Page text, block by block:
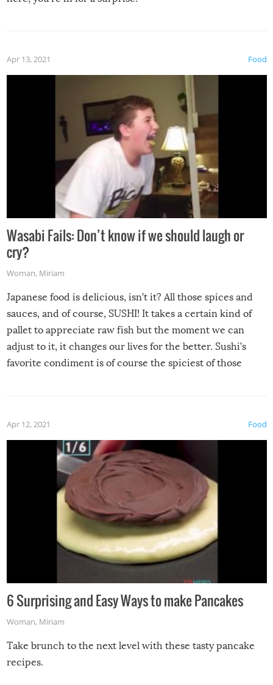
Food
Apr 13, 2021
Wasabi Fails: Don’t know if we should laugh or
cry?
Woman, Miriam
Japanese food is delicious, isn’t it? All those spices and
sauces, and of course, SUSHI! It takes a certain kind of
pallet to appreciate raw fish but the moment we can
adjust to it, it changes our lives for the better. Sushi’s
favorite condiment is of course the spiciest of those
Food
Apr 12, 2021
6 Surprising and Easy Ways to make Pancakes
Woman, Miriam
Take brunch to the next level with these tasty pancake
recipes.